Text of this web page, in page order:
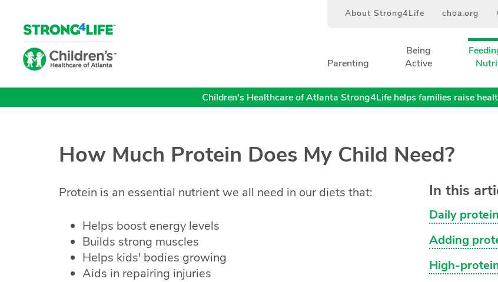
Parenting
Being
Active
About Strong4Life choa.org
Children's Healthcare of Atlanta Strong4Life helps families raise
How Much Protein Does My Child Need?
Protein is an essential nutrient we all need in our diets that:
Helps boost energy levels
Builds strong muscles
Helps kids' bodies growing
Aids in repairing injuries
In this
Daily
Adding
High-